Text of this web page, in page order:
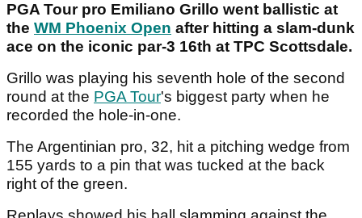
PGA Tour pro Emiliano Grillo went ballistic at
the WM Phoenix Open after hitting a slam-dunk
ace on the iconic par-3 16th at TPC Scottsdale.
Grillo was playing his seventh hole of the second
round at the PGA Tour's biggest party when he
recorded the hole-in-one.
The Argentinian pro, 32, hit a pitching wedge from
155 yards to a pin that was tucked at the back
right of the green.